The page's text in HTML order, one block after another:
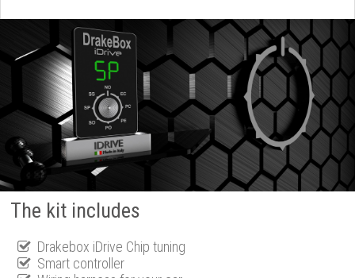
The kit includes
Drakebox iDrive Chip tuning
Smart controller